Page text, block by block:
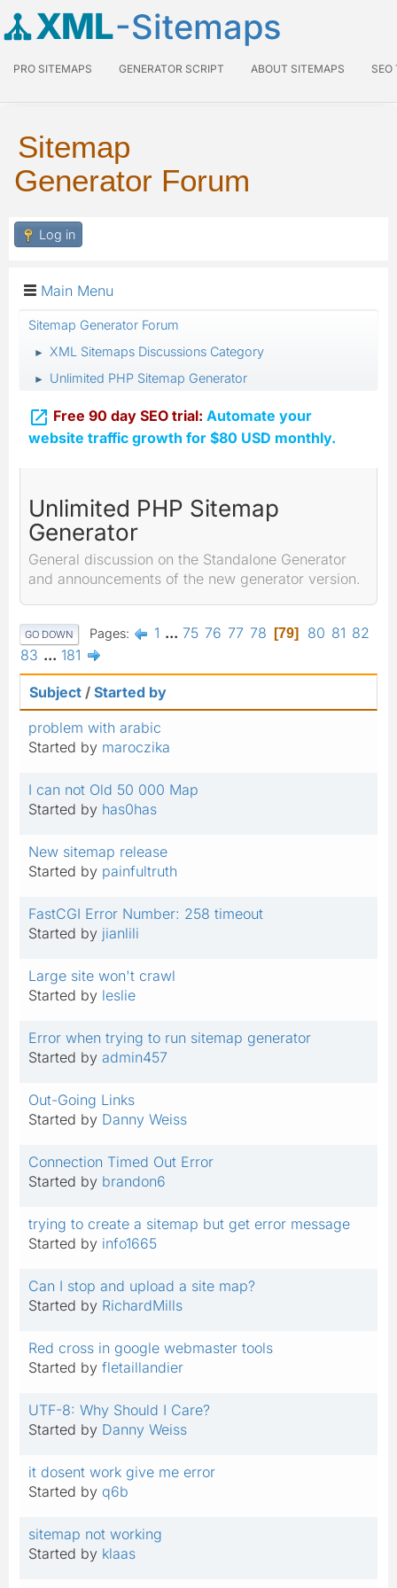
XML-Sitemaps
PRO SITEMAPS GENERATOR SCRIPT ABOUT SITEMAPS SEO
Sitemap
Generator Forum
Log in
Main Menu
Sitemap Generator Forum
► XML Sitemaps Discussions Category
► Unlimited PHP Sitemap Generator
 Free 90 day SEO trial: Automate your
website traffic growth for $80 USD monthly.
Unlimited PHP Sitemap
Generator
General discussion on the Standalone Generator
and announcements of the new generator version.
GO DOWN Pages 1 ... 75 76 77 78 79 80 81 82
83 ... 181
Subject / Started by
problem with arabic
Started by maroczika
I can not Old 50 000 Map
Started by has0has
New sitemap release
Started by painfultruth
FastCGI Error Number: 258 timeout
Started by jianlili
Large site won't crawl
Started by leslie
Error when trying to run sitemap generator
Started by admin457
Out-Going Links
Started by Danny Weiss
Connection Timed Out Error
Started by brandon6
trying to create a sitemap but get error message
Started by info1665
Can I stop and upload a site map?
Started by RichardMills
Red cross in google webmaster tools
Started by fletaillandier
UTF-8: Why Should I Care?
Started by Danny Weiss
it dosent work give me error
Started by q6b
sitemap not working
Started by klaas